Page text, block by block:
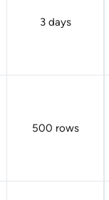
3 days
500 rows